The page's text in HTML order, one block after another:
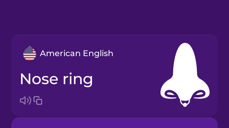
American English
nose ring